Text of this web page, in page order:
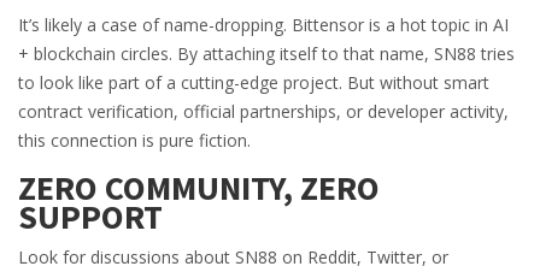
It’s likely a case of name-dropping. Bittensor is a hot topic in AI
+ blockchain circles. By attaching itself to that name, SN88 tries
to look like part of a cutting-edge project. But without smart
contract verification, official partnerships, or developer activity,
this connection is pure fiction.
ZERO COMMUNITY, ZERO
SUPPORT
Look for discussions about SN88 on Reddit, Twitter, or